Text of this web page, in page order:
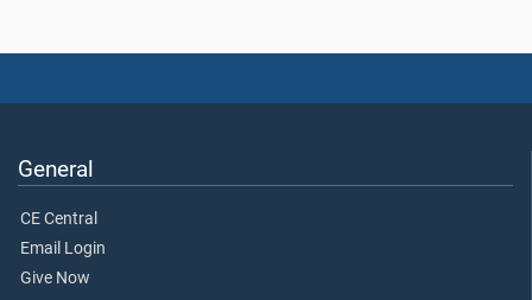
General
CE Central
Email Login
Give Now